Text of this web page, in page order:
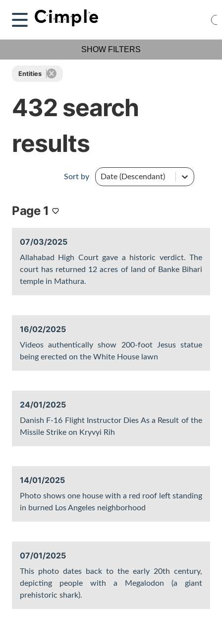
SHOW FILTERS
Entities
432 search
results
Sort by Date (Descendant)
Page 1
07/03/2025
Allahabad High Court gave a historic verdict. The
court has returned 12 acres of land of Banke Bihari
temple in Mathura.
16/02/2025
Videos authentically show 200-foot Jesus statue
being erected on the White House lawn
24/01/2025
Danish F-16 Flight Instructor Dies As a Result of the
Missile Strike on Kryvyi Rih
14/01/2025
Photo shows one house with a red roof left standing
in burned Los Angeles neighborhood
07/01/2025
This photo dates back to the early 20th century,
depicting people with a Megalodon (a giant
prehistoric shark).